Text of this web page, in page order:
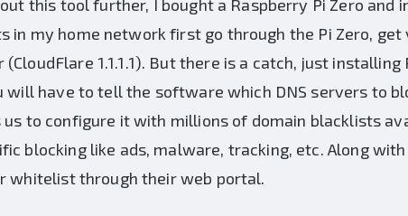
this tool further, I bought a Raspberry Pi Zero and
in my home network first go through the Pi Zero, get
1.1.1.1). But there is a catch, just
will have to tell the software which DNS servers to
to configure it with millions of domain blacklists
blocking like ads, malware, tracking, etc. Along
whitelist through their web portal.